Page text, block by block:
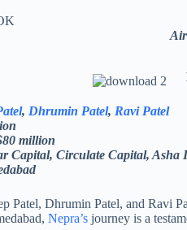
, Dhrumin Patel, Ravi Patel
million
Capital, Circulate Capital, Asha
Patel, Dhrumin Patel, and Ravi
Nepra’s journey is a